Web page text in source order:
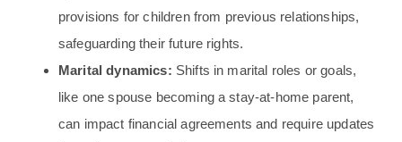
provisions for children from previous relationships,
safeguarding their future rights.
Marital dynamics: Shifts in marital roles or goals,
like one spouse becoming a stay-at-home parent,
can impact financial agreements and require updates